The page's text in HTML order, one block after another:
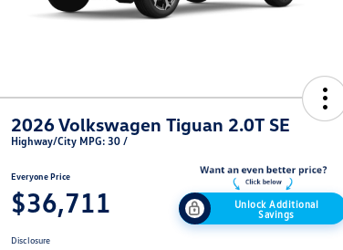
2026 Volkswagen Tiguan 2.0T SE
Highway/City MPG: 30 /
Everyone Price
$36,711
Unlock Additional
Savings
Disclosure